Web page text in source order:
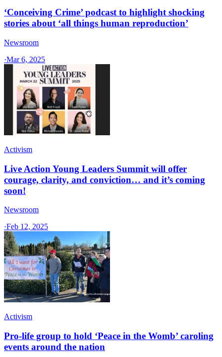
‘Conceiving Crime’ podcast to highlight shocking
stories about ‘all things human reproduction’
Newsroom
·Mar 6, 2025
Activism
Live Action Young Leaders Summit will offer
courage, clarity, and conviction… and it’s coming
soon!
Newsroom
·Feb 12, 2025
Activism
Pro-life group to hold ‘Peace in the Womb’ caroling
events around the nation